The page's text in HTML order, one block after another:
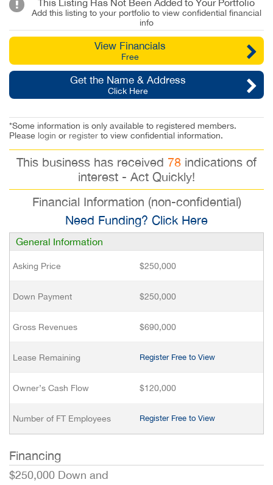
This Listing Has Not Been Added to Your Portfolio
Add this listing to your portfolio to view confidential financial
info
View Financials
Free
Get the Name & Address
Click Here
*Some information is only available to registered members.
Please login or register to view confidential information.
This business has received 78 indications of
interest - Act Quickly!
Financial Information (non-confidential)
Need Funding? Click Here
General Information
Asking Price $250,000
Down Payment $250,000
Gross Revenues $690,000
Lease Remaining Register Free to View
Owner’s Cash Flow $120,000
Number of FT Employees Register Free to View
Financing
$250,000 Down and